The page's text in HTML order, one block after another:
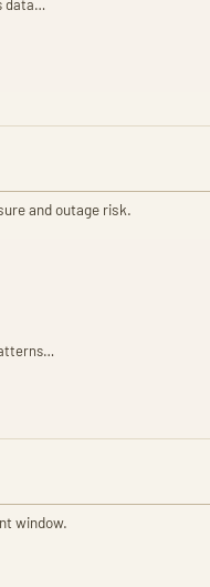
data…
and outage risk.
window.